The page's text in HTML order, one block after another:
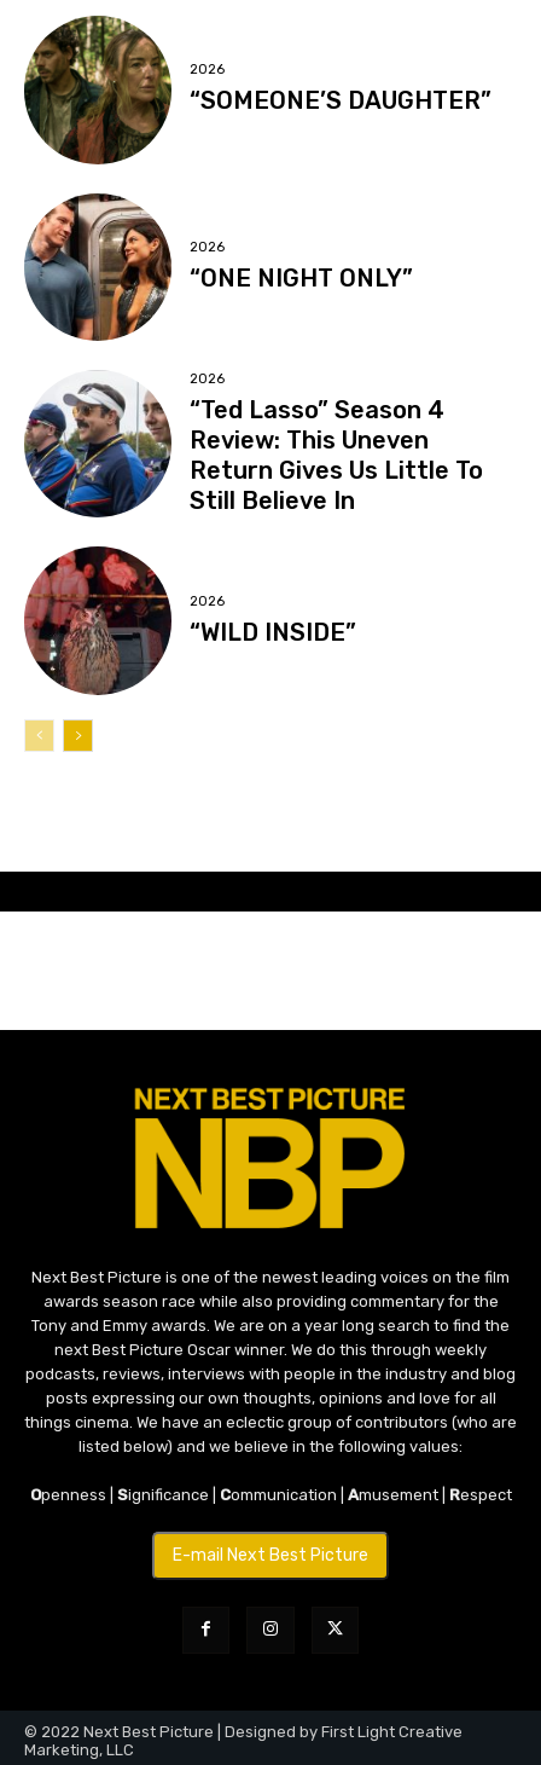
2026
“SOMEONE’S DAUGHTER”
2026
“ONE NIGHT ONLY”
2026
“Ted Lasso” Season 4
Review: This Uneven
Return Gives Us Little To
Still Believe In
2026
“WILD INSIDE”
Next Best Picture is one of the newest leading voices on the film
awards season race while also providing commentary for the
Tony and Emmy awards. We are on a year long search to find the
next Best Picture Oscar winner. We do this through weekly
podcasts, reviews, interviews with people in the industry and blog
posts expressing our own thoughts, opinions and love for all
things cinema. We have an eclectic group of contributors (who are
listed below) and we believe in the following values:
Openness | Significance | Communication | Amusement | Respect
E-mail Next Best Picture
© 2022 Next Best Picture | Designed by First Light Creative
Marketing, LLC